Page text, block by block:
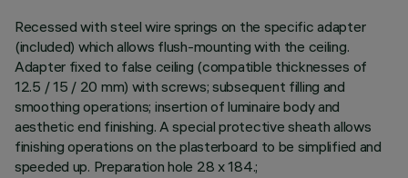
Recessed with steel wire springs on the specific adapter
(included) which allows flush-mounting with the ceiling.
Adapter fixed to false ceiling (compatible thicknesses of
12.5 / 15 / 20 mm) with screws; subsequent filling and
smoothing operations; insertion of luminaire body and
aesthetic end finishing. A special protective sheath allows
finishing operations on the plasterboard to be simplified and
speeded up. Preparation hole 28 x 184.;